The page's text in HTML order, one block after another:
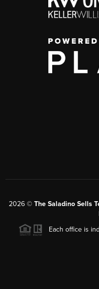
2026 © The Saladino Sells
Each office is